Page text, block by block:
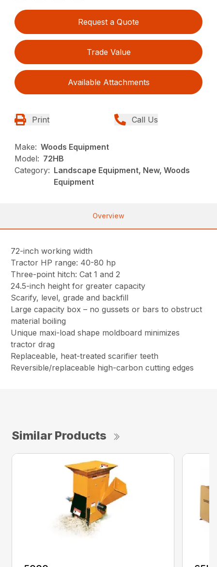
Request a Quote
Trade Value
Available Attachments
Print Call Us
Make: Woods Equipment
Model: 72HB
Category: Landscape Equipment, New, Woods
Equipment
Overview
72-inch working width
Tractor HP range: 40-80 hp
Three-point hitch: Cat 1 and 2
24.5-inch height for greater capacity
Scarify, level, grade and backfill
Large capacity box – no gussets or bars to obstruct
material boiling
Unique maxi-load shape moldboard minimizes
tractor drag
Replaceable, heat-treated scarifier teeth
Reversible/replaceable high-carbon cutting edges
Similar Products